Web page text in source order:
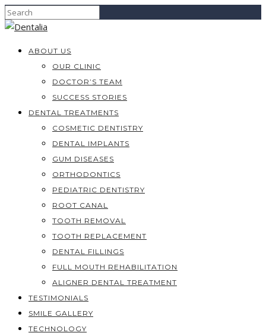
ABOUT US
OUR CLINIC
DOCTOR’S TEAM
SUCCESS STORIES
DENTAL TREATMENTS
COSMETIC DENTISTRY
DENTAL IMPLANTS
GUM DISEASES
ORTHODONTICS
PEDIATRIC DENTISTRY
ROOT CANAL
TOOTH REMOVAL
TOOTH REPLACEMENT
DENTAL FILLINGS
FULL MOUTH REHABILITATION
ALIGNER DENTAL TREATMENT
TESTIMONIALS
SMILE GALLERY
TECHNOLOGY